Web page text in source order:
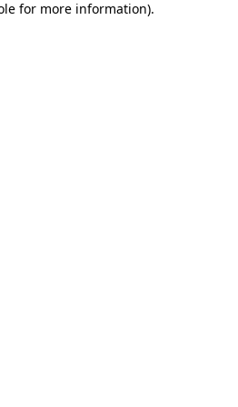
for more information).